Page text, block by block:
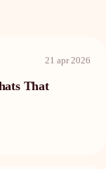
21 apr 2026
That